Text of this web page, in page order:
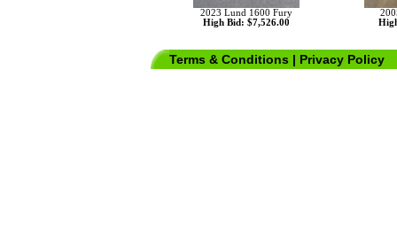
2023 Lund 1600 Fury
High Bid: $7,526.00
Terms & Conditions | Privacy Policy